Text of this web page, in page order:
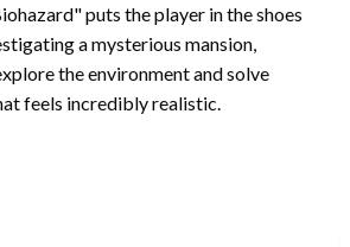
puts the player in the shoes
a mysterious mansion,
the environment and solve
feels incredibly realistic.